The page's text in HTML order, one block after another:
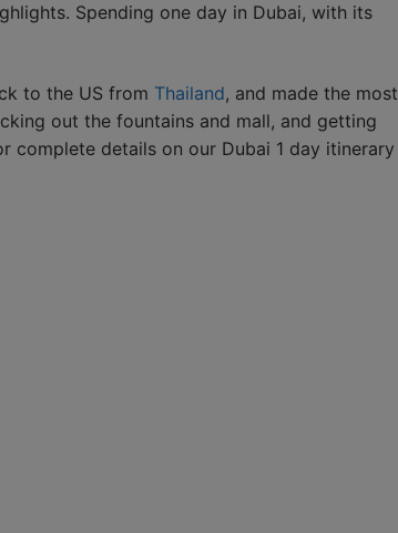
Spending one day in Dubai, with its
to the US from Thailand, and made the most
out the fountains and mall, and getting
complete details on our Dubai 1 day itinerary